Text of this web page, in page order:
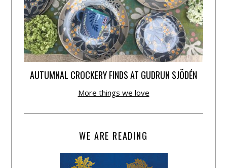
AUTUMNAL CROCKERY FINDS AT GUDRUN SJÕDÉN
More things we love
WE ARE READING